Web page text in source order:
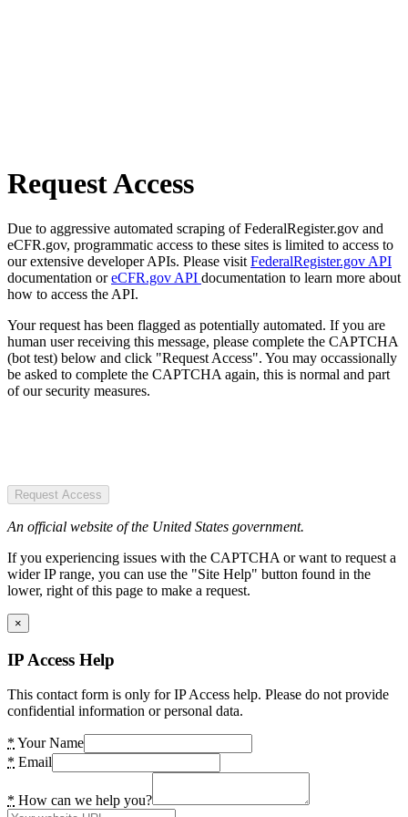
Request Access
Due to aggressive automated scraping of FederalRegister.gov and
eCFR.gov, programmatic access to these sites is limited to access to
our extensive developer APIs. Please visit FederalRegister.gov API
documentation oreCFR.gov API documentation to learn more about
how to access the API.
Your request has been flagged as potentially automated. If you are
human user receiving this message, please complete the CAPTCHA
(bot test) below and click "Request Access". You may occassionally
be asked to complete the CAPTCHA again, this is normal and part
of our security measures.
Request Access
An official website of the United States government.
If you experiencing issues with the CAPTCHA or want to request a
wider IP range, you can use the "Site Help" button found in the
lower, right of this page to make a request.
×
IP Access Help
This contact form is only for IP Access help. Please do not provide
confidential information or personal data.
* Your Name
* Email
* How can we help you?